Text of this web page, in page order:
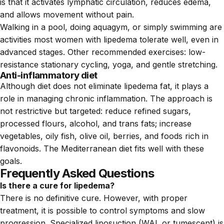
and allows movement without pain.
Walking in a pool, doing aquagym, or simply swimming are
activities most women with lipedema tolerate well, even in
advanced stages. Other recommended exercises: low-
resistance stationary cycling, yoga, and gentle stretching.
Anti-inflammatory diet
Although diet does not eliminate lipedema fat, it plays a
role in managing chronic inflammation. The approach is
not restrictive but targeted: reduce refined sugars,
processed flours, alcohol, and trans fats; increase
vegetables, oily fish, olive oil, berries, and foods rich in
flavonoids. The Mediterranean diet fits well with these
goals.
Frequently Asked Questions
Is there a cure for lipedema?
There is no definitive cure. However, with proper
treatment, it is possible to control symptoms and slow